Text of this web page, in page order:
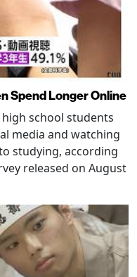
Spend Longer Online
school students
media and watching
studying, according
released on August